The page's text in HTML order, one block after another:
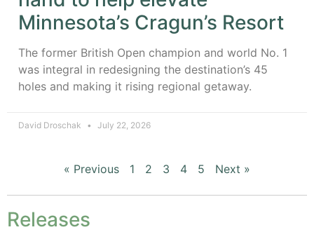
Minnesota’s Cragun’s Resort
The former British Open champion and world No. 1
was integral in redesigning the destination’s 45
holes and making it rising regional getaway.
David Droschak July 22, 2026
« Previous 1 2 3 4 5 Next »
Releases